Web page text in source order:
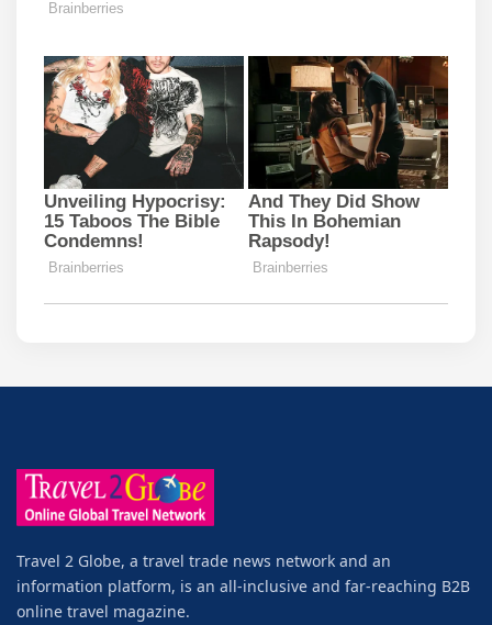
Travel 2 Globe, a travel trade news network and an
information platform, is an all-inclusive and far-reaching B2B
online travel magazine.